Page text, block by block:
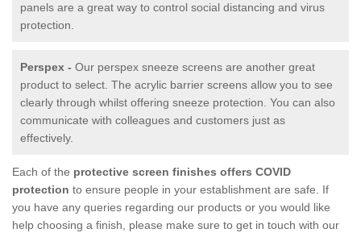
panels are a great way to control social distancing and virus
protection.
Perspex - Our perspex sneeze screens are another great
product to select. The acrylic barrier screens allow you to see
clearly through whilst offering sneeze protection. You can also
communicate with colleagues and customers just as
effectively.
Each of the protective screen finishes offers COVID
protection to ensure people in your establishment are safe. If
you have any queries regarding our products or you would like
help choosing a finish, please make sure to get in touch with our